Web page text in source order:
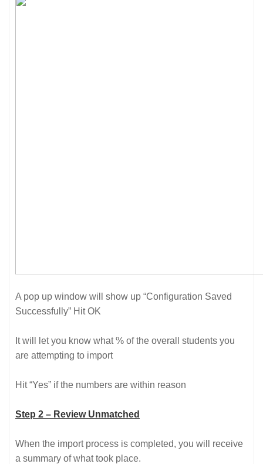
A pop up window will show up “Configuration Saved
Successfully” Hit OK
It will let you know what % of the overall students you
are attempting to import
Hit “Yes” if the numbers are within reason
Step 2 – Review Unmatched
When the import process is completed, you will receive
a summary of what took place.